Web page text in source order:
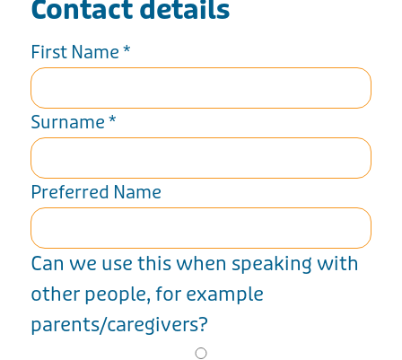
Contact details
First Name *
Surname *
Preferred Name
Can we use this when speaking with
other people, for example
parents/caregivers?